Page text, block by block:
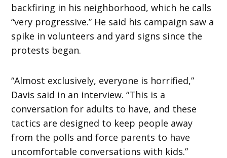
backfiring in his neighborhood, which he calls
“very progressive.” He said his campaign saw a
spike in volunteers and yard signs since the
protests began.
“Almost exclusively, everyone is horrified,”
Davis said in an interview. “This is a
conversation for adults to have, and these
tactics are designed to keep people away
from the polls and force parents to have
uncomfortable conversations with kids.”